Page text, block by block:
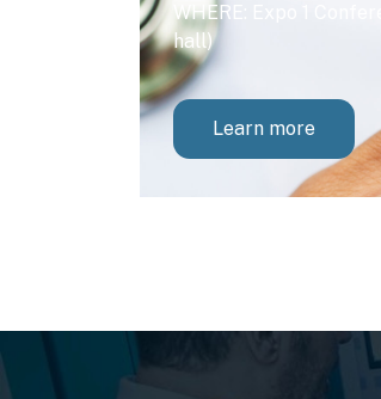
WHERE: Expo 1
hall)
Learn more